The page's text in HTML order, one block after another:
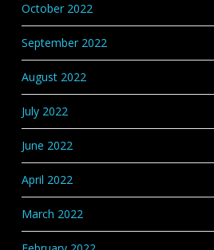
October 2022
September 2022
August 2022
July 2022
June 2022
April 2022
March 2022